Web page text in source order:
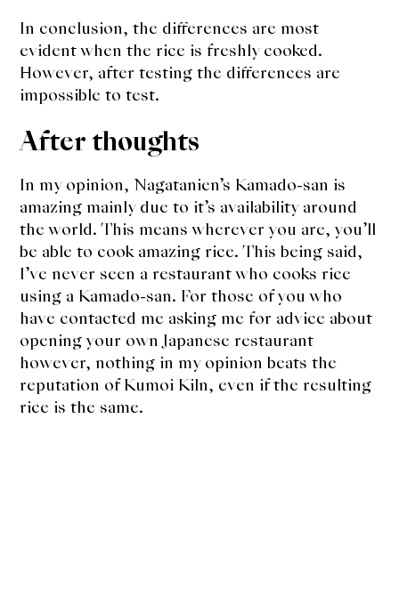
In conclusion, the differences are most
evident when the rice is freshly cooked.
However, after testing the differences are
impossible to test.
After thoughts
In my opinion, Nagatanien’s Kamado-san is
amazing mainly due to it’s availability around
the world. This means wherever you are, you’ll
be able to cook amazing rice. This being said,
I’ve never seen a restaurant who cooks rice
using a Kamado-san. For those of you who
have contacted me asking me for advice about
opening your own Japanese restaurant
however, nothing in my opinion beats the
reputation of Kumoi Kiln, even if the resulting
rice is the same.